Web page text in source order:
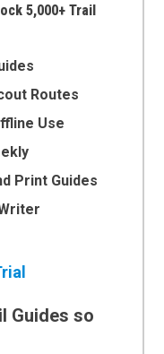
5,000+ Trail
Routes
Use
Print Guides
Guides so